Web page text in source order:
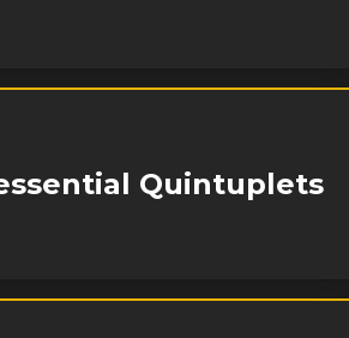
Quintuplets